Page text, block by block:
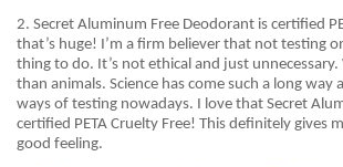
2. Secret Aluminum Free Deodorant is certified
that’s huge! I’m a firm believer that not testing
thing to do. It’s not ethical and just
than animals. Science has come such a long way
ways of testing nowadays. I love that Secret
certified PETA Cruelty Free! This definitely gives
good feeling.